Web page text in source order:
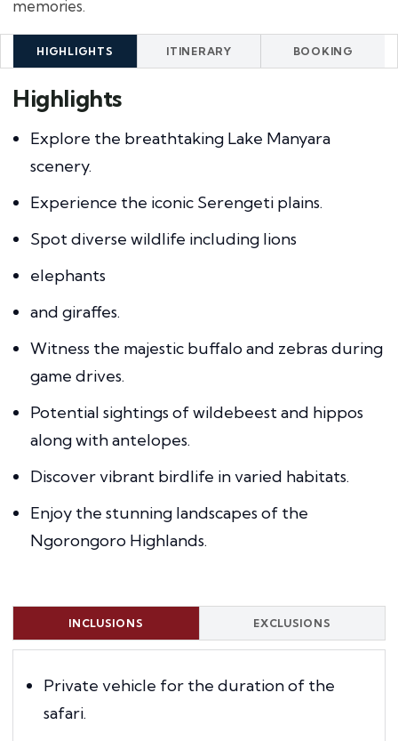
memories.
HIGHLIGHTS ITINERARY BOOKING
Highlights
Explore the breathtaking Lake Manyara
scenery.
Experience the iconic Serengeti plains.
Spot diverse wildlife including lions
elephants
and giraffes.
Witness the majestic buffalo and zebras during
game drives.
Potential sightings of wildebeest and hippos
along with antelopes.
Discover vibrant birdlife in varied habitats.
Enjoy the stunning landscapes of the
Ngorongoro Highlands.
INCLUSIONS EXCLUSIONS
Private vehicle for the duration of the
safari.